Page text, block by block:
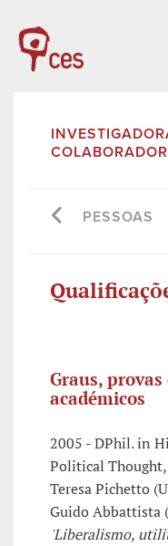
PESSOAS
Graus,
académicos
2005 - DPhil. in
Political
Teresa Pichetto
Guido Abbattista
'Liberalismo,